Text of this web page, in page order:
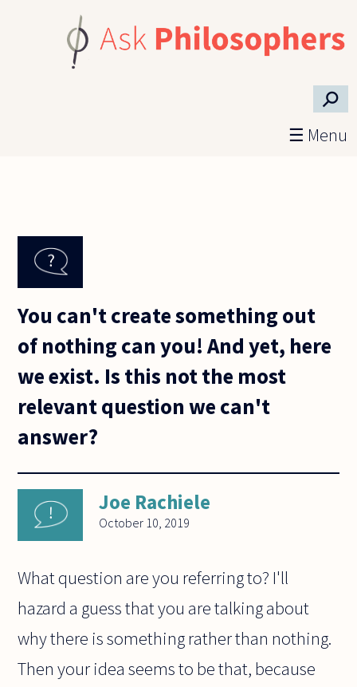
⚲
☰ Menu
You can't create something out
of nothing can you! And yet, here
we exist. Is this not the most
relevant question we can't
answer?
Joe Rachiele
October 10, 2019
What question are you referring to? I'll
hazard a guess that you are talking about
why there is something rather than nothing.
Then your idea seems to be that, because